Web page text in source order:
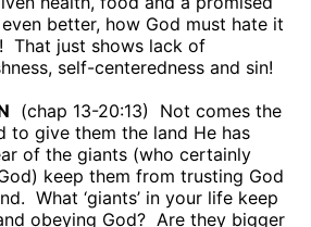
better, how God must hate it
That just shows lack of
self-centeredness and sin!
(chap 13-20:13)
Not comes the
to give them the land He has
of the giants (who certainly
keep them from trusting God
What ‘giants’ in your life keep
obeying God? Are they bigger